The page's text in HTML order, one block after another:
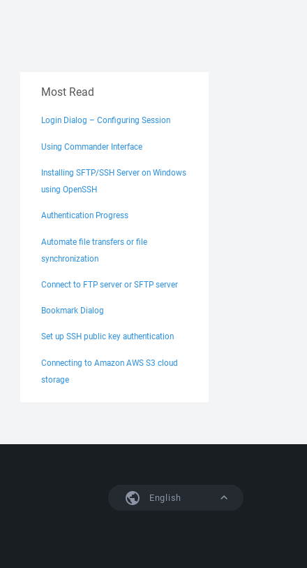
Most Read
Login Dialog – Configuring Session
Using Commander Interface
Installing SFTP/SSH Server on Windows
using OpenSSH
Authentication Progress
Automate file transfers or file
synchronization
Connect to FTP server or SFTP server
Bookmark Dialog
Set up SSH public key authentication
Connecting to Amazon AWS S3 cloud
storage
English